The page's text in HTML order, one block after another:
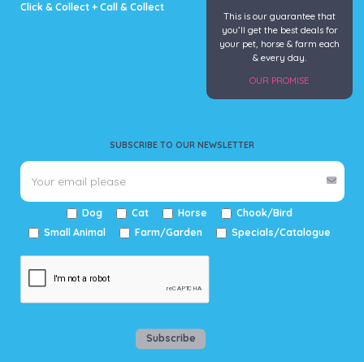
Click & Collect + Call & Collect
SUBSCRIBE TO OUR NEWSLETTER
Dog Cat Horse
Chook/Bird
Small Animal
Farm/Garden Specials/Catalogue
Subscribe
This is our guarantee that
you’ll get the best deals for
your pet, horse & farm each
& every day.
OUR PROMISE